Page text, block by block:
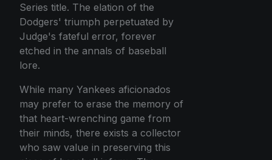
Series title. The elation of the
Dodgers' triumph perpetuated by
Judge's fateful error, forever
etched in the annals of baseball
lore.
While many Yankees aficionados
may prefer to erase the memory of
that heart-wrenching game from
their minds, there exists a collector
who saw value in preserving this